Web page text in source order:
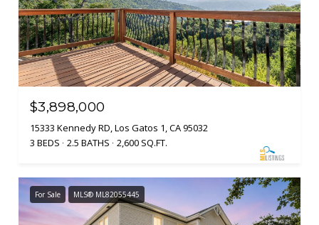
$3,898,000
15333 Kennedy RD, Los Gatos 1, CA 95032
3 BEDS
2.5 BATHS 2,600 SQ.FT.
For Sale MLS® ML82055445